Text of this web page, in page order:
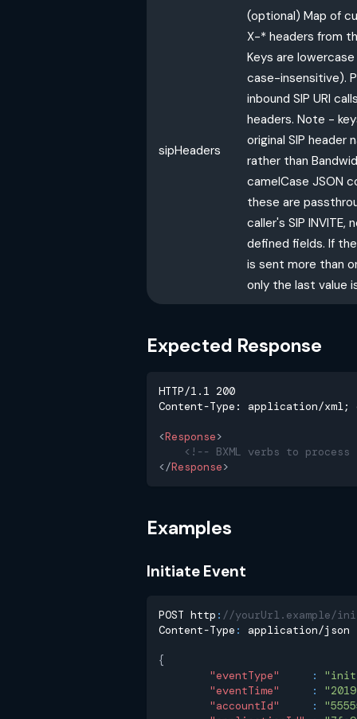
sipHeaders
(optional) Map of
X-* headers from
Keys are
case-insensitive).
inbound SIP URI
headers. Note -
original SIP header
rather than
camelCase JSON
these are
caller's SIP INVITE,
defined fields. If
is sent more than
only the last value
Expected Response
HTTP/1.1 200
Content-Type: application/xml;
<Response>
<!-- BXML verbs to
</Response>
Examples
Initiate Event
POST http : //yourUrl.example/
Content-Type : application/json
{
"eventType"
:
"eventTime"
:
"accountId"
: